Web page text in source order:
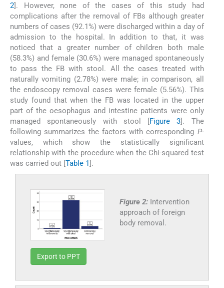
2]. However, none of the cases of this study had
complications after the removal of FBs although greater
numbers of cases (92.1%) were discharged within a day of
admission to the hospital. In addition to that, it was
noticed that a greater number of children both male
(58.3%) and female (30.6%) were managed spontaneously
to pass the FB with stool. All the cases treated with
naturally vomiting (2.78%) were male; in comparison, all
the endoscopy removal cases were female (5.56%). This
study found that when the FB was located in the upper
part of the oesophagus and intestine patients were only
managed spontaneously with stool [Figure 3]. The
following summarizes the factors with corresponding P-
values, which show the statistically significant
relationship with the procedure when the Chi-squared test
was carried out [Table 1].
Figure 2: Intervention
approach of foreign
body removal.
Export to PPT